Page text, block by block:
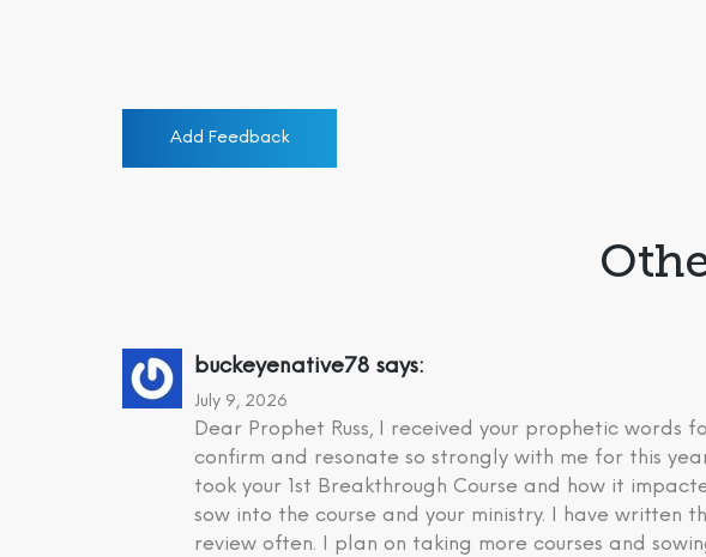
Add Feedback
buckeyenative78 says:
July 9, 2026
Dear Prophet Russ, I received your prophetic
confirm and resonate so strongly with me for this
took your 1st Breakthrough Course and how it
sow into the course and your ministry. I have written
review often. I plan on taking more courses and